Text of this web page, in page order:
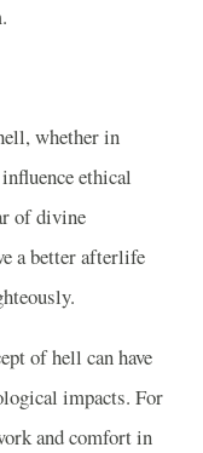
whether in
ethical
of divine
a better afterlife
of hell can have
impacts. For
and comfort in